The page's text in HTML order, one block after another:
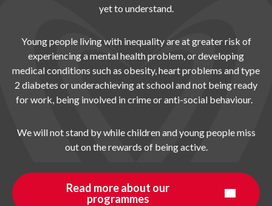
yet to understand.
Young people living with inequality are at greater risk of
experiencing a mental health problem, or developing
medical conditions such as obesity, heart problems and type
2 diabetes or underachieving at school and not being ready
for work, being involved in crime or anti-social behaviour.
We will not stand by while children and young people miss
out on the rewards of being active.
Read more about our
programmes